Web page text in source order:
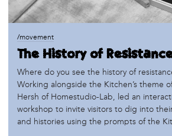
/movement
The History of
Where do you see the history of
Working alongside the Kitchen’s theme
Hersh of Homestudio-Lab, led an
workshop to invite visitors to dig into
and histories using the prompts of the